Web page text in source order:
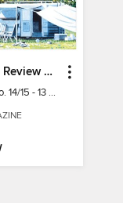
London Review of Books
Vol. 48 No. 14/15 - 13 August 2026